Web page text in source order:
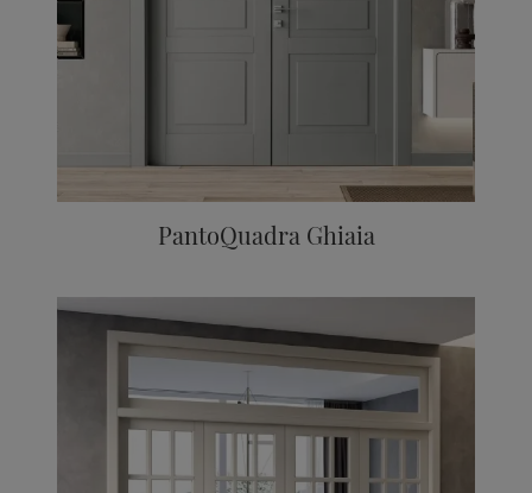
PantoQuadra Ghiaia